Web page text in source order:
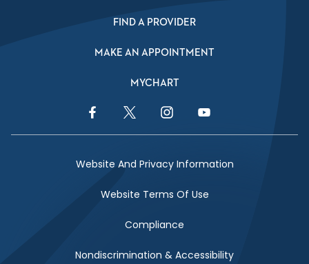
FIND A PROVIDER
MAKE AN APPOINTMENT
MYCHART
Facebook LinkTwitter LinkInstagram LinkYouTube Link
Website And Privacy Information
Website Terms Of Use
Compliance
Nondiscrimination & Accessibility